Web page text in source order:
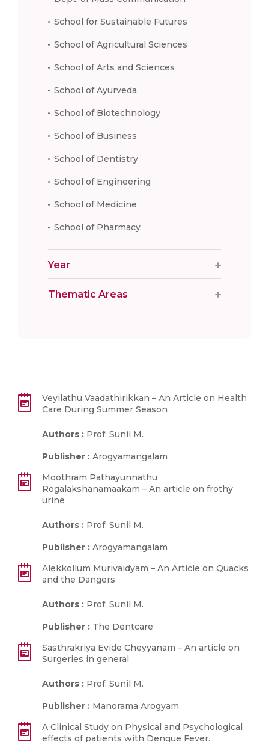
School for Sustainable Futures
School of Agricultural Sciences
School of Arts and Sciences
School of Ayurveda
School of Biotechnology
School of Business
School of Dentistry
School of Engineering
School of Medicine
School of Pharmacy
Year
Thematic Areas
Veyilathu Vaadathirikkan – An Article on Health
Care During Summer Season
Authors : Prof. Sunil M.
Publisher : Arogyamangalam
Moothram Pathayunnathu
Rogalakshanamaakam – An article on frothy
urine
Authors : Prof. Sunil M.
Publisher : Arogyamangalam
Alekkollum Murivaidyam – An Article on Quacks
and the Dangers
Authors : Prof. Sunil M.
Publisher : The Dentcare
Sasthrakriya Evide Cheyyanam – An article on
Surgeries in general
Authors : Prof. Sunil M.
Publisher : Manorama Arogyam
A Clinical Study on Physical and Psychological
effects of patients with Dengue Fever.